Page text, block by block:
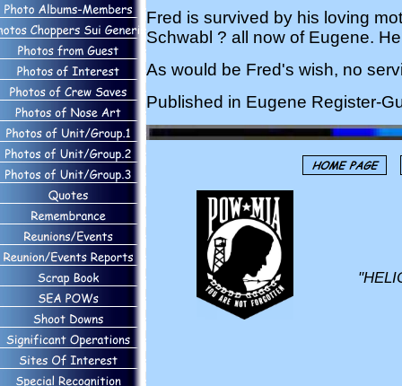
Fred is survived by his loving
Schwabl ? all now of Eugene.
As would be Fred's wish, no
Published in Eugene Register-